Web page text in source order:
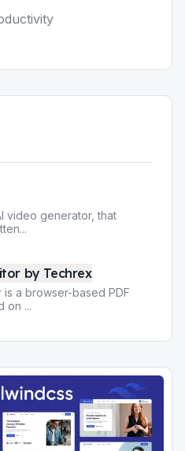
video generator, that
...
by Techrex
a browser-based PDF
on ...